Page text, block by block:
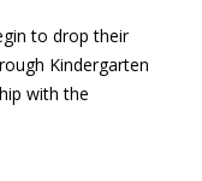
to drop their
Kindergarten
with the